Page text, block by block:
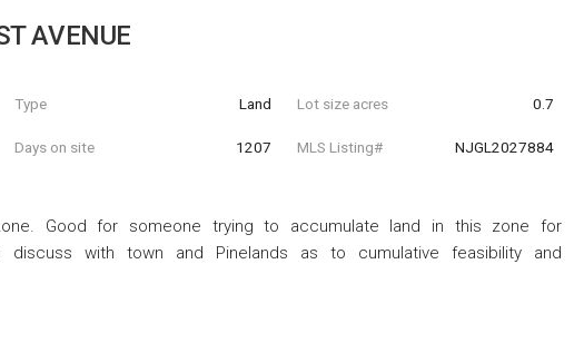
AVENUE
Type Land Lot size acres 0.7
Days on site 1207 MLS Listing# NJGL2027884
Good for someone trying to accumulate land in this zone for
with town and Pinelands as to cumulative feasibility and